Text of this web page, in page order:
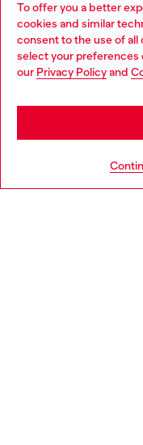
To offer you a better
cookies and similar
consent to the use of
select your preferences
our Privacy Policyand
Discover all our
Choose your location
You are currently
may be based in United